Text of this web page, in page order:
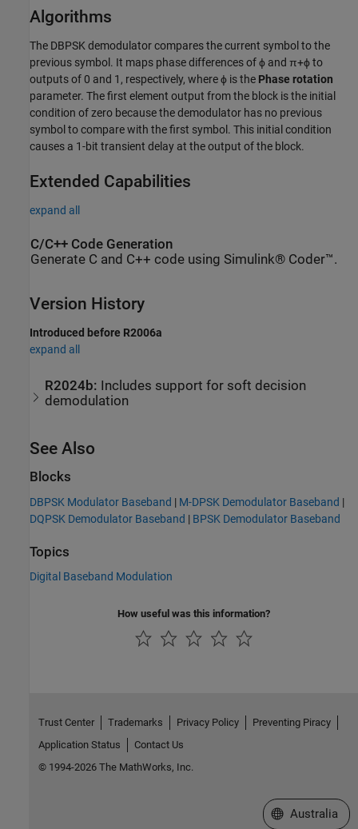
Algorithms
The DBPSK demodulator compares the current symbol to the
previous symbol. It maps phase differences of ϕ and π+ϕ to
outputs of 0 and 1, respectively, where ϕ is the Phase rotation
parameter. The first element output from the block is the initial
condition of zero because the demodulator has no previous
symbol to compare with the first symbol. This initial condition
causes a 1-bit transient delay at the output of the block.
Extended Capabilities
expand all
C/C++ Code Generation
Generate C and C++ code using Simulink® Coder™.
Version History
Introduced before R2006a
expand all
R2024b: Includes support for soft decision
demodulation
See Also
Blocks
DBPSK Modulator Baseband | M-DPSK Demodulator Baseband |
DQPSK Demodulator Baseband | BPSK Demodulator Baseband
Topics
Digital Baseband Modulation
How useful was this information?
Trust Center Trademarks Privacy Policy
Preventing Piracy
Application Status
Contact Us
© 1994-2026 The MathWorks, Inc.
Select a Web
Australia